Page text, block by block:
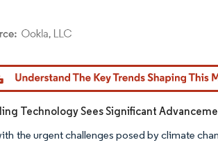
requires attribution under CC BY 4.0.
Technology Sees Significant
the urgent challenges posed by climate